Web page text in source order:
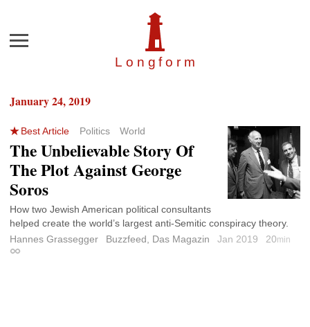
Longfor m
Menu
January 24, 2019
Best Article Politics World
The Unbelievable Story Of
The Plot Against George
Soros
How two Jewish American political consultants
helped create the world’s largest anti-Semitic conspiracy theory.
Hannes Grassegger
Buzzfeed, Das Magazin Jan 2019 20min
Permalink